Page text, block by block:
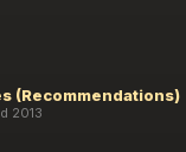
(Recommendations)
2013